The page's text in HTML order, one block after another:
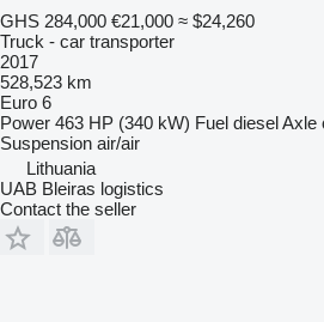
GHS 284,000 €21,000 ≈ $24,260
Truck - car transporter
2017
528,523 km
Euro 6
Power 463 HP (340 kW) Fuel dieselAxle
Suspension air/air
Lithuania
UAB Bleiras logistics
Contact the seller